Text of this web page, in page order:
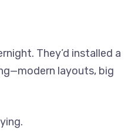
They’d installed a
layouts, big